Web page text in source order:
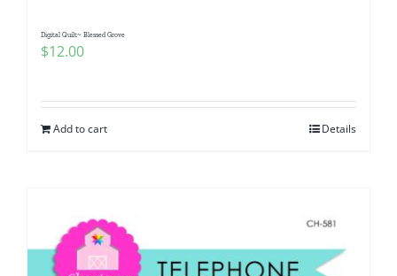
Digital Quilt~ Blessed Grove
$12.00
Add to cart Details